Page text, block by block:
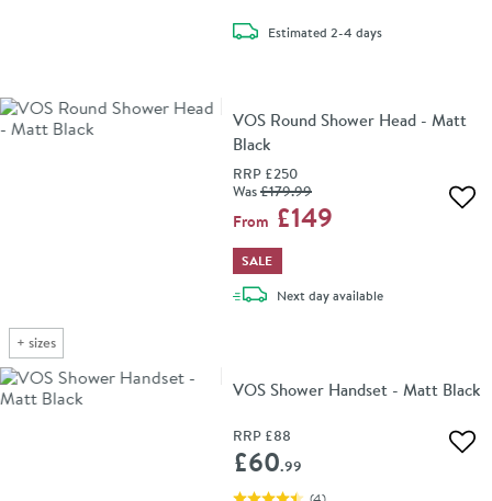
Estimateddelivery
2-4 days
+ sizes
VOS Round Shower Head - Matt
Black
RRP £250
Was£179.99
From £149
SALE
Next daydelivery
available
VOS Shower Handset - Matt Black
RRP £88
£60.99